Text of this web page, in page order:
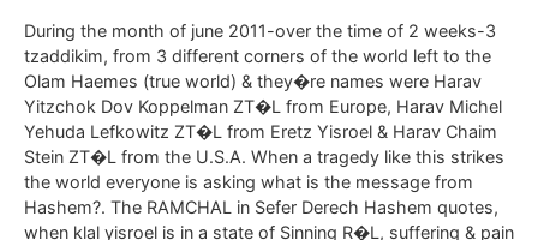
During the month of june 2011-over the time of 2 weeks-3
tzaddikim, from 3 different corners of the world left to the
Olam Haemes (true world) & they�re names were Harav
Yitzchok Dov Koppelman ZT�L from Europe, Harav Michel
Yehuda Lefkowitz ZT�L from Eretz Yisroel & Harav Chaim
Stein ZT�L from the U.S.A. When a tragedy like this strikes
the world everyone is asking what is the message from
Hashem?. The RAMCHAL in Sefer Derech Hashem quotes,
when klal yisroel is in a state of Sinning R�L, suffering & pain